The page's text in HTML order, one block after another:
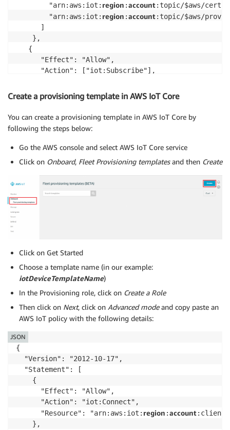
        "arn:aws:iot:
region :account:topic/$aws/
        "arn:aws:iot:
region :account:topic/$aws/
      ]
    },
   {
      "Effect": "Allow",
      "Action": ["iot:Subscribe"],
        "arn:aws:iot:
region: account:topicfilter/
        "arn:aws:iot:
region
      ]
    },
      "Effect": "Allow",
      "Action": [
         "iot:CreateProvisioningClaim"
      "Resource": [
         "arn:aws:iot:
      ]
    }
Create a provisioning template in AWS IoT Core
You can create a provisioning template in AWS IoT Core by
following the steps below:
Go the AWS console and select AWS IoT Core service
Click on Onboard, Fleet Provisioning templatesand then Create
Click on Get Started
Choose a template name (in our example:
iotDeviceTemplateName)
In the Provisioning role, click on Create a Role
Then click on Next, click on Advanced modeand copy paste an
AWS IoT policy with the following details:
{
  "Version": "2012-10-17",
  "Statement": [
    {
      "Effect": "Allow",
      "Action": "iot:Connect",
      "Resource": "arn:aws:iot:
region :account
    },
JSON